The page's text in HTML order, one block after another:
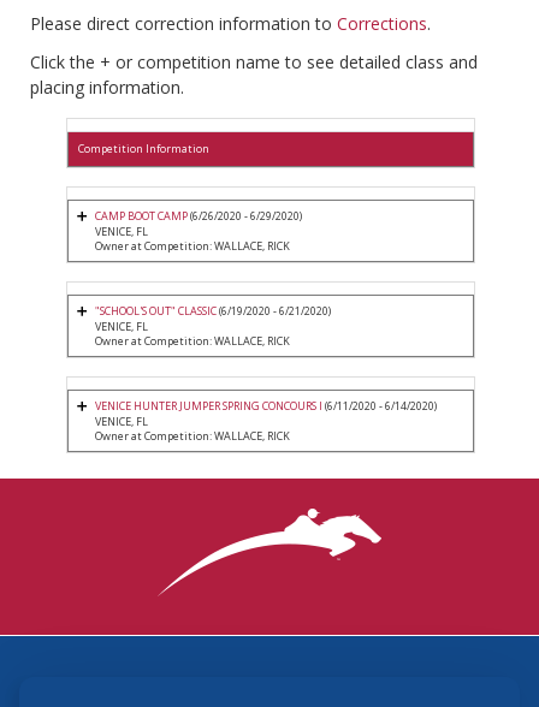
Please direct correction information to Corrections.
Click the + or competition name to see detailed class and
placing information.
Competition Information
CAMP BOOT CAMP(6/26/2020 - 6/29/2020)
VENICE, FL
Owner at Competition: WALLACE, RICK
"SCHOOL'S OUT" CLASSIC(6/19/2020 - 6/21/2020)
VENICE, FL
Owner at Competition: WALLACE, RICK
VENICE HUNTER JUMPER SPRING CONCOURS I (6/11/2020 - 6/14/2020)
VENICE, FL
Owner at Competition: WALLACE, RICK